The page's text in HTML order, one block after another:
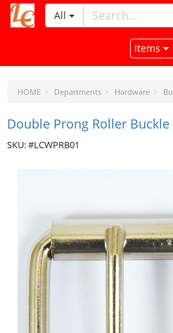
LeatherCraftTools.com
All
Toggle
Items
HOME Departments Hardware
Double Prong Roller Buckle
SKU: #LCWPRB01